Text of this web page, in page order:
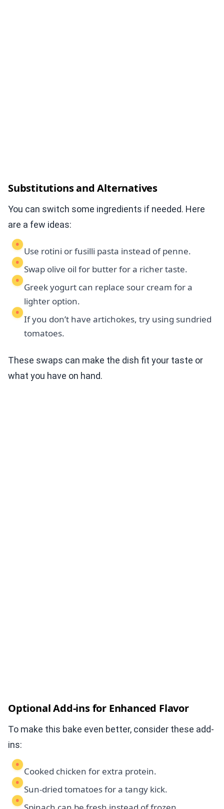
Substitutions and Alternatives
You can switch some ingredients if needed. Here
are a few ideas:
Use rotini or fusilli pasta instead of penne.
Swap olive oil for butter for a richer taste.
Greek yogurt can replace sour cream for a
lighter option.
If you don’t have artichokes, try using sundried
tomatoes.
These swaps can make the dish fit your taste or
what you have on hand.
Optional Add-ins for Enhanced Flavor
To make this bake even better, consider these add-
ins:
Cooked chicken for extra protein.
Sun-dried tomatoes for a tangy kick.